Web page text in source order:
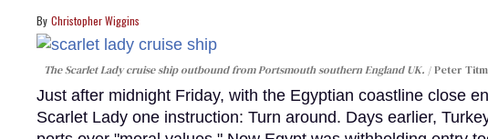
Christopher Wiggins
The Scarlet Lady cruise ship outbound from Portsmouth southern England UK. Peter
Just after midnight Friday, with the Egyptian coastline close
Scarlet Lady one instruction: Turn around. Days earlier,